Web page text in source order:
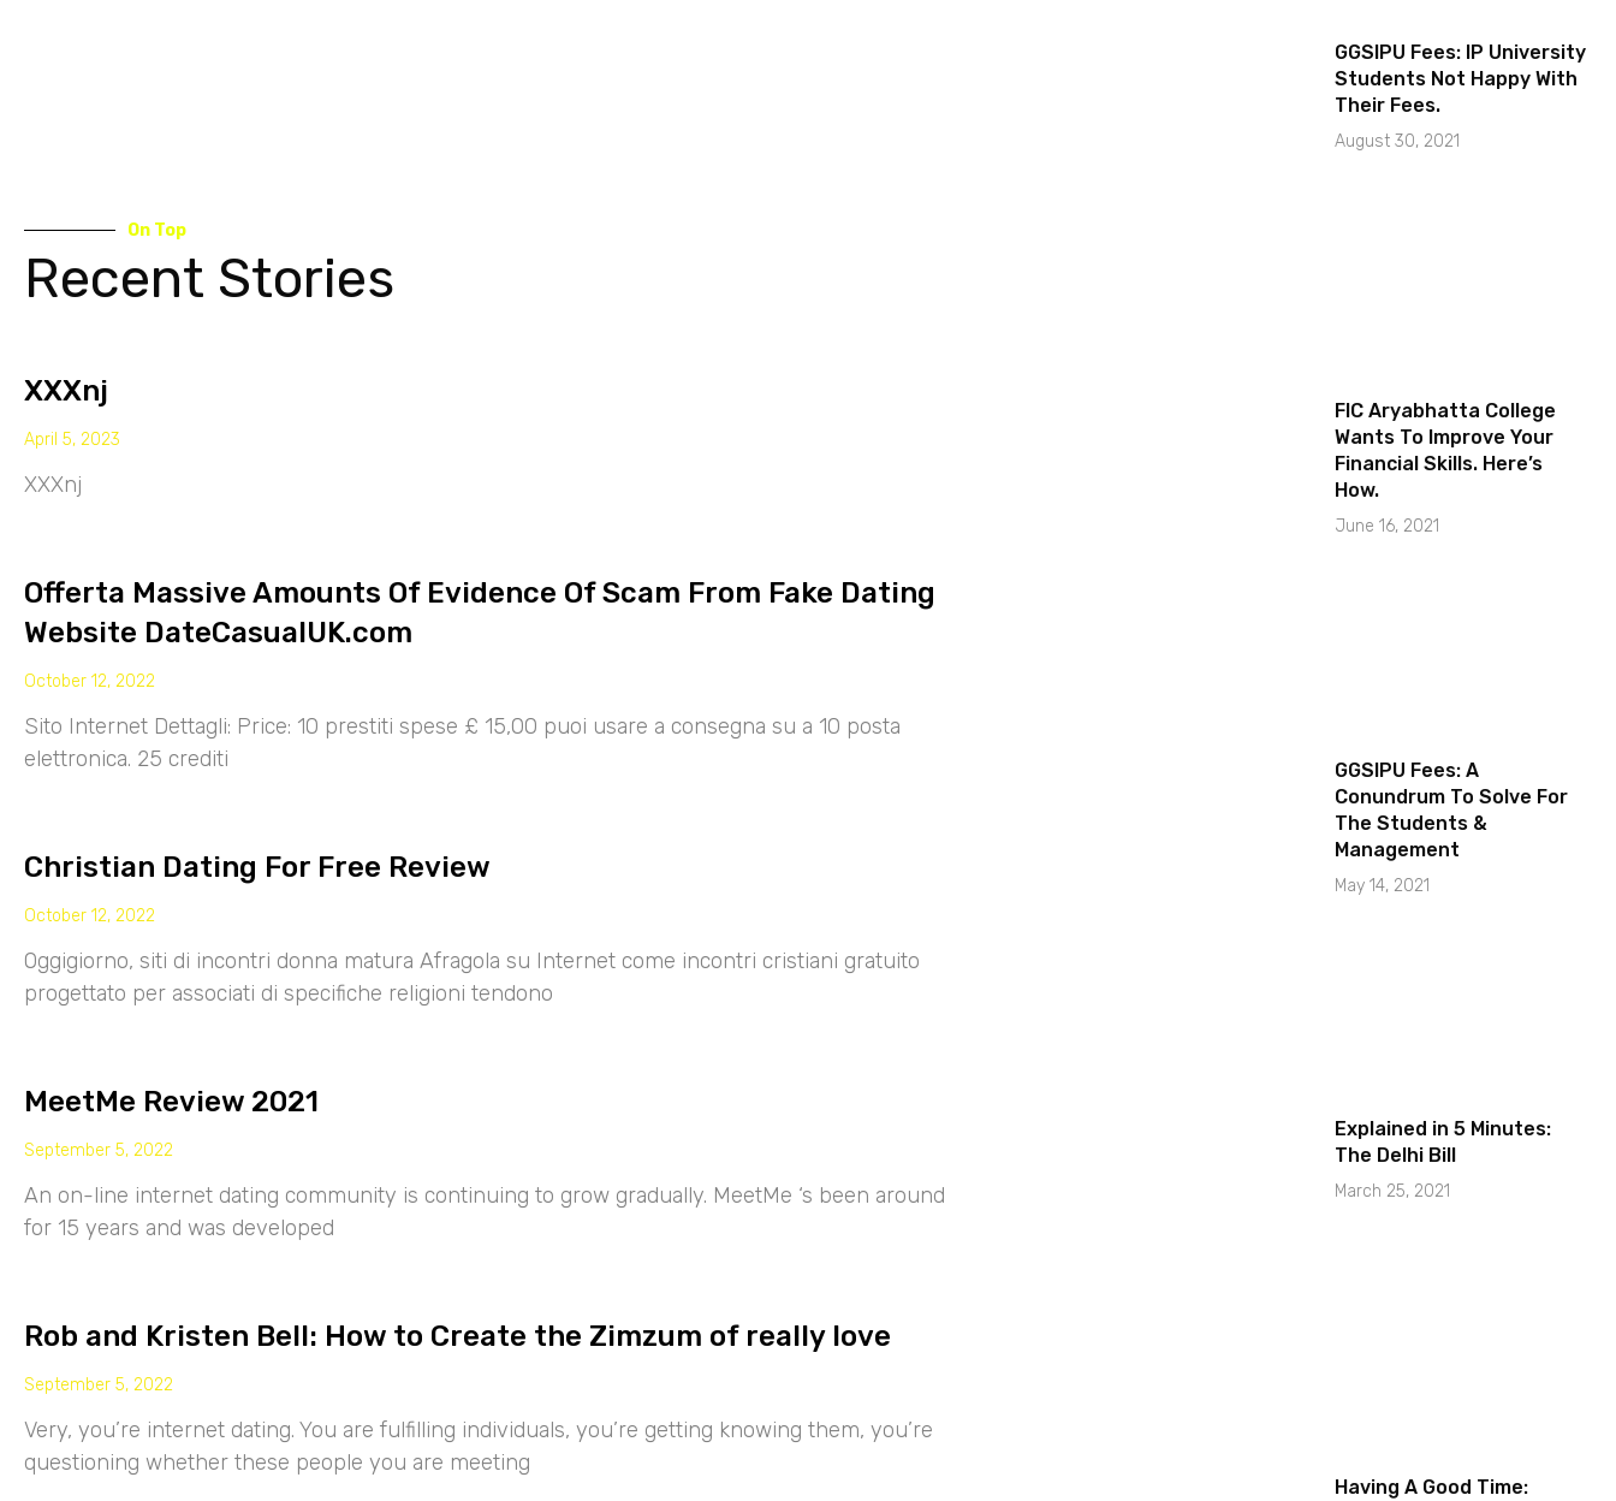
On Top
Recent Stories
XXXnj
April 5, 2023
XXXnj
Offerta Massive Amounts Of Evidence Of Scam From Fake Dating
Website DateCasualUK.com
October 12, 2022
Sito Internet Dettagli: Price: 10 prestiti spese £ 15,00 puoi usare a consegna su a 10 posta
elettronica. 25 crediti
Christian Dating For Free Review
October 12, 2022
Oggigiorno, siti di incontri donna matura Afragola su Internet come incontri cristiani gratuito
progettato per associati di specifiche religioni tendono
MeetMe Review 2021
September 5, 2022
An on-line internet dating community is continuing to grow gradually. MeetMe ‘s been around
for 15 years and was developed
Rob and Kristen Bell: How to Create the Zimzum of really love
September 5, 2022
Very, you’re internet dating. You are fulfilling individuals, you’re getting knowing them, you’re
questioning whether these people you are meeting
GGSIPU Fees: IP University
Students Not Happy With
Their Fees.
August 30, 2021
FIC Aryabhatta College
Wants To Improve Your
Financial Skills. Here’s
How.
June 16, 2021
GGSIPU Fees: A
Conundrum To Solve For
The Students &
Management
May 14, 2021
Explained in 5 Minutes:
The Delhi Bill
March 25, 2021
Having A Good Time: